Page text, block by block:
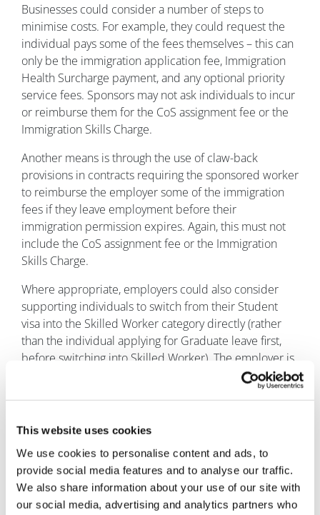
This website uses cookies
We use cookies to personalise content and ads, to
provide social media features and to analyse our traffic.
We also share information about your use of our site with
our social media, advertising and analytics partners who
Businesses could consider a number of steps to
minimise costs. For example, they could request the
individual pays some of the fees themselves – this can
only be the immigration application fee, Immigration
Health Surcharge payment, and any optional priority
service fees. Sponsors may not ask individuals to incur
or reimburse them for the CoS assignment fee or the
Immigration Skills Charge.
Another means is through the use of claw-back
provisions in contracts requiring the sponsored worker
to reimburse the employer some of the immigration
fees if they leave employment before their
immigration permission expires. Again, this must not
include the CoS assignment fee or the Immigration
Skills Charge.
Where appropriate, employers could also consider
supporting individuals to switch from their Student
visa into the Skilled Worker category directly (rather
than the individual applying for Graduate leave first,
before switching into Skilled Worker). The employer is
then exempt from paying the Immigration Skills
amount to savings of £5,000 over a 5-year visa for a
Immigration is costly and can be time-consuming, so
it’s crucial to get things right first time to minimise any
disruption and unexpected costs. Getting advice early